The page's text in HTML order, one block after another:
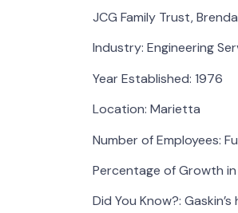
JCG Family Trust,
Industry: Engineering
Year Established: 1976
Location: Marietta
Number of Employees:
Percentage of Growth in
Did You Know?: